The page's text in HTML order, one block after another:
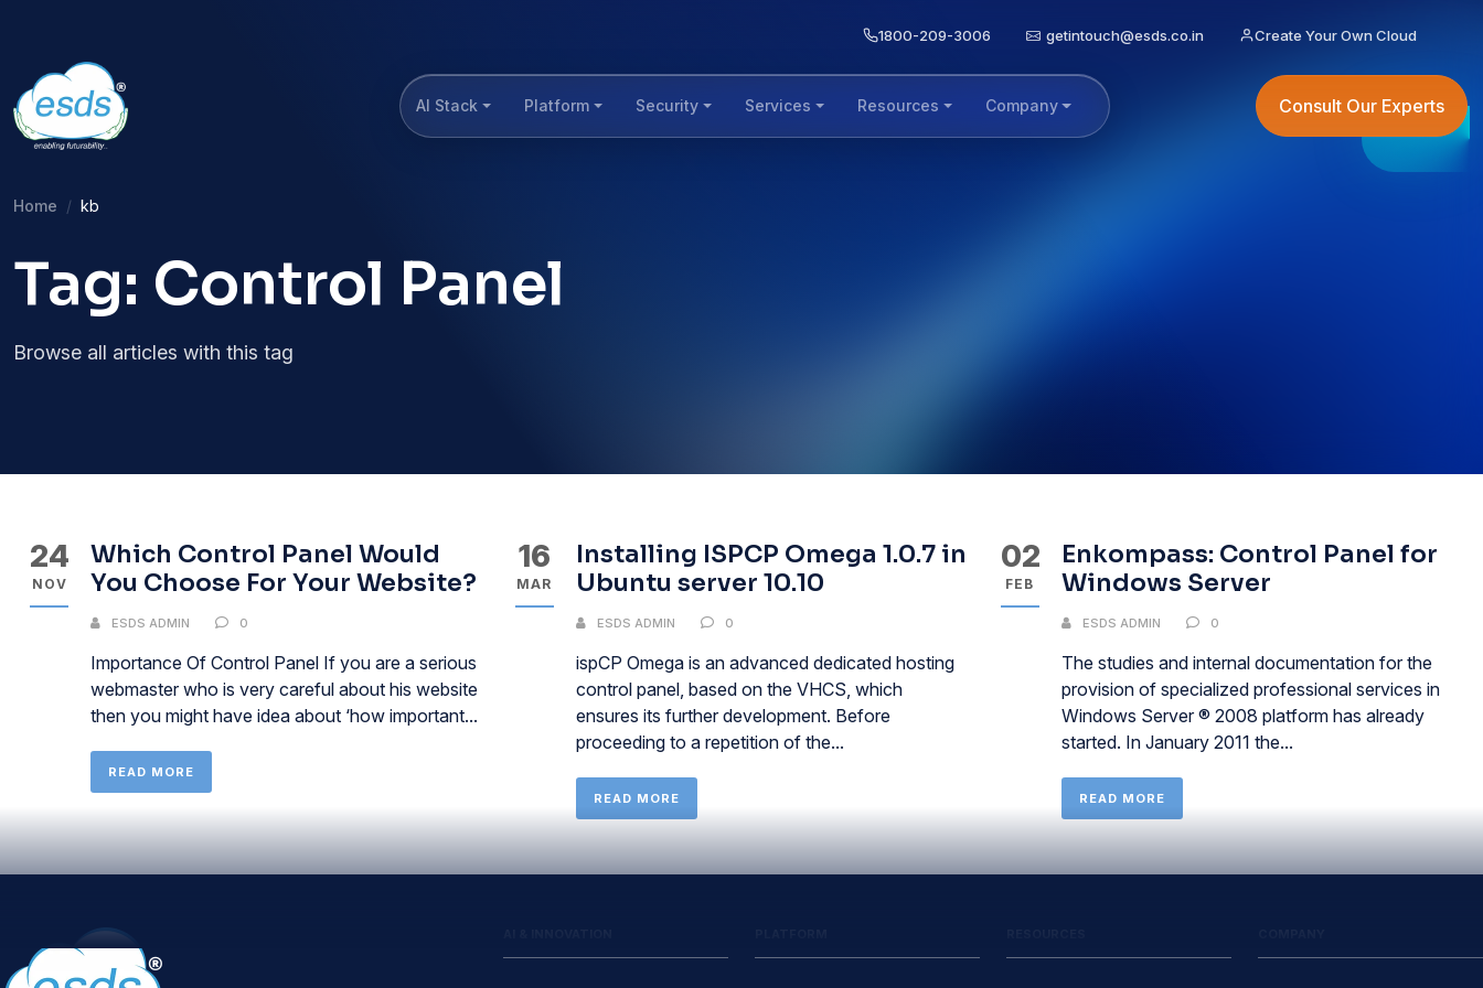
1800-209-3006 getintouch@esds.co.in Create Your Own Cloud
AI Stack Platform Security Services Resources Company Consult Our Experts
Home kb
Tag: Control Panel
Browse all articles with this tag
24
NOV
Which Control Panel Would
You Choose For Your Website?
ESDS ADMIN 0
Importance Of Control Panel If you are a serious
webmaster who is very careful about his website
then you might have idea about ‘how important...
READ MORE
16
MAR
Installing ISPCP Omega 1.0.7 in
Ubuntu server 10.10
ESDS ADMIN 0
ispCP Omega is an advanced dedicated hosting
control panel, based on the VHCS, which
ensures its further development. Before
proceeding to a repetition of the...
READ MORE
02
FEB
Enkompass: Control Panel for
Windows Server
ESDS ADMIN 0
The studies and internal documentation for the
provision of specialized professional services in
Windows Server ® 2008 platform has already
started. In January 2011 the...
READ MORE